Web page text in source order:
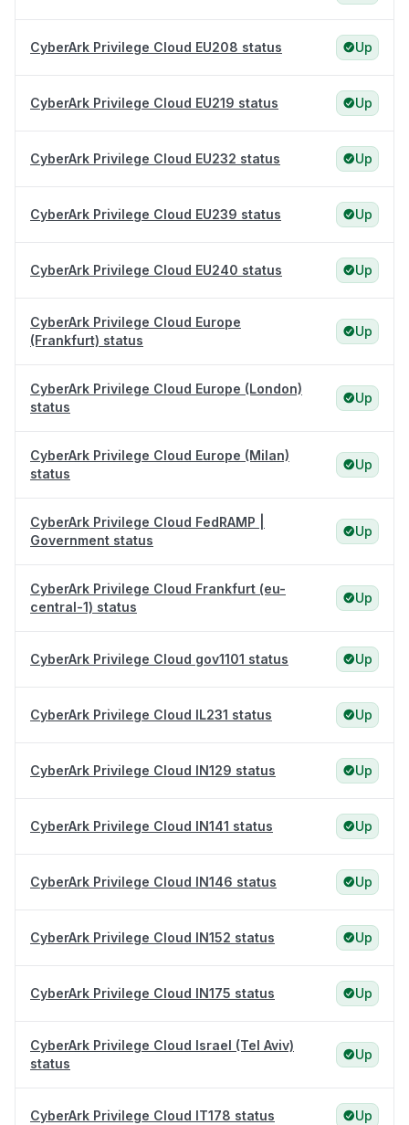
CyberArk Privilege Cloud EU208 status Up
CyberArk Privilege Cloud EU219 status Up
CyberArk Privilege Cloud EU232 status Up
CyberArk Privilege Cloud EU239 status Up
CyberArk Privilege Cloud EU240 status Up
CyberArk Privilege Cloud Europe
(Frankfurt) status
Up
CyberArk Privilege Cloud Europe (London)
status
Up
CyberArk Privilege Cloud Europe (Milan)
status
Up
CyberArk Privilege Cloud FedRAMP |
Government status
Up
CyberArk Privilege Cloud Frankfurt (eu-
central-1) status
Up
CyberArk Privilege Cloud gov1101 status Up
CyberArk Privilege Cloud IL231 status Up
CyberArk Privilege Cloud IN129 status Up
CyberArk Privilege Cloud IN141 status Up
CyberArk Privilege Cloud IN146 status Up
CyberArk Privilege Cloud IN152 status Up
CyberArk Privilege Cloud IN175 status Up
CyberArk Privilege Cloud Israel (Tel Aviv)
status
Up
CyberArk Privilege Cloud IT178 status Up